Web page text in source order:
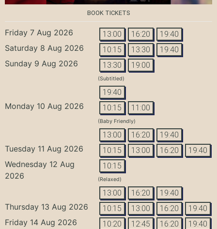
BOOK TICKETS
Friday 7 Aug 2026 13:00 16:20 19:40
Saturday 8 Aug 2026 10:15 13:30 19:40
Sunday 9 Aug 2026 13:30 19:00
(Subtitled)
19:40
Monday 10 Aug 2026 10:15 11:00
(Baby Friendly)
13:00 16:20 19:40
Tuesday 11 Aug 2026 10:15 13:00 16:20 19:40
Wednesday 12 Aug
2026
10:15
(Relaxed)
13:00 16:20 19:40
Thursday 13 Aug 2026 10:15 13:00 16:20 19:40
Friday 14 Aug 2026 10:20 12:45 16:20 19:40